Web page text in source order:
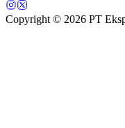
Copyright © 2026 PT